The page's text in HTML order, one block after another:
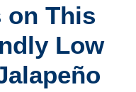
on This
Low